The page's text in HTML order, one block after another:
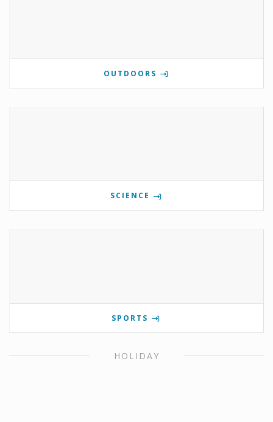
OUTDOORS
SCIENCE
SPORTS
HOLIDAY